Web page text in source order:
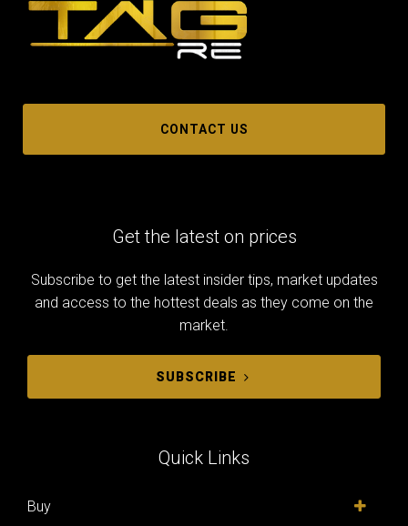
CONTACT US
Get the latest on prices
Subscribe to get the latest insider tips, market updates
and access to the hottest deals as they come on the
market.
SUBSCRIBE
Quick Links
Buy